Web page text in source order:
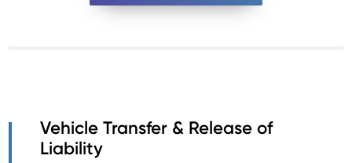
Vehicle Transfer & Release of
Liability